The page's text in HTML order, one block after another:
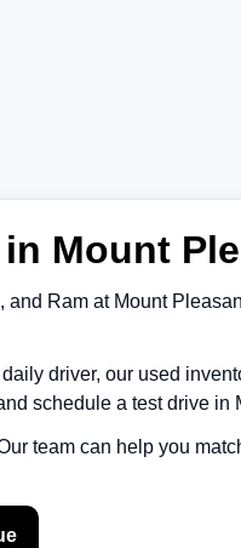
Mount
, and Ramat Mount
driver, our used
schedule a test drive in
team can help you